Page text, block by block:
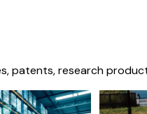
patents, research